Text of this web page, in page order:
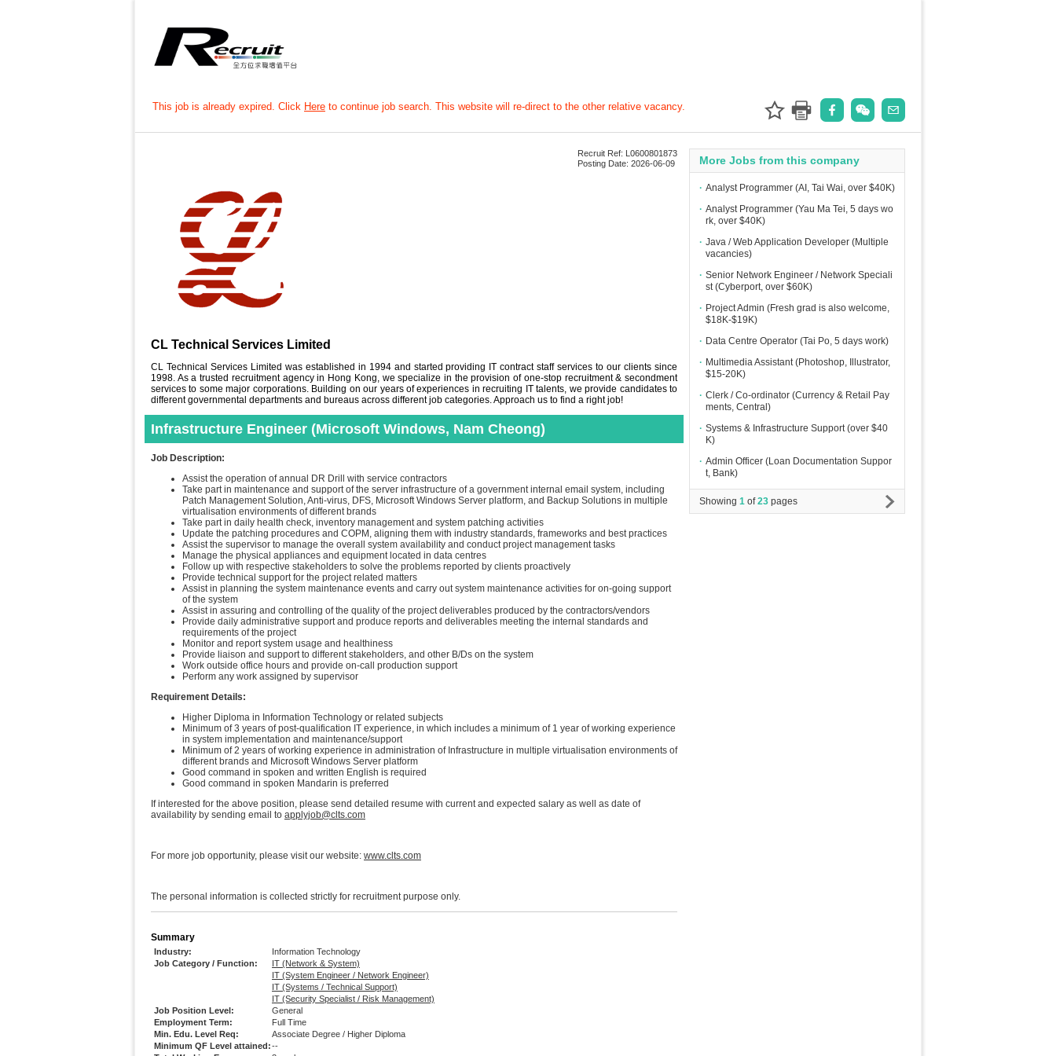
This job is already expired. Click Here to continue job search. This website will re-direct to the other relative vacancy.
Recruit Ref: L0600801873
Posting Date: 2026-06-09
CL Technical Services Limited
CL Technical Services Limited was established in 1994 and started providing IT contract staff services to our clients since
1998. As a trusted recruitment agency in Hong Kong, we specialize in the provision of one-stop recruitment & secondment
services to some major corporations. Building on our years of experiences in recruiting IT talents, we provide candidates to
different governmental departments and bureaus across different job categories. Approach us to find a right job!
Infrastructure Engineer (Microsoft Windows, Nam Cheong)
Job Description:
Assist the operation of annual DR Drill with service contractors
Take part in maintenance and support of the server infrastructure of a government internal email system, including
Patch Management Solution, Anti-virus, DFS, Microsoft Windows Server platform, and Backup Solutions in multiple
virtualisation environments of different brands
Take part in daily health check, inventory management and system patching activities
Update the patching procedures and COPM, aligning them with industry standards, frameworks and best practices
Assist the supervisor to manage the overall system availability and conduct project management tasks
Manage the physical appliances and equipment located in data centres
Follow up with respective stakeholders to solve the problems reported by clients proactively
Provide technical support for the project related matters
Assist in planning the system maintenance events and carry out system maintenance activities for on-going support
of the system
Assist in assuring and controlling of the quality of the project deliverables produced by the contractors/vendors
Provide daily administrative support and produce reports and deliverables meeting the internal standards and
requirements of the project
Monitor and report system usage and healthiness
Provide liaison and support to different stakeholders, and other B/Ds on the system
Work outside office hours and provide on-call production support
Perform any work assigned by supervisor
Requirement Details:
Higher Diploma in Information Technology or related subjects
Minimum of 3 years of post-qualification IT experience, in which includes a minimum of 1 year of working experience
in system implementation and maintenance/support
Minimum of 2 years of working experience in administration of Infrastructure in multiple virtualisation environments of
different brands and Microsoft Windows Server platform
Good command in spoken and written English is required
Good command in spoken Mandarin is preferred
If interested for the above position, please send detailed resume with current and expected salary as well as date of
availability by sending email to applyjob@clts.com
For more job opportunity, please visit our website: www.clts.com
The personal information is collected strictly for recruitment purpose only.
Summary
Industry:
Information Technology
Job Category / Function:
IT (Network & System)
IT (System Engineer / Network Engineer)
IT (Systems / Technical Support)
IT (Security Specialist / Risk Management)
Job Position Level:
General
Employment Term:
Full Time
Min. Edu. Level Req:
Associate Degree / Higher Diploma
Minimum QF Level attained:--
More Jobs from this company
∙ Analyst Programmer (AI, Tai Wai, over $40K)
∙ Analyst Programmer (Yau Ma Tei, 5 days wo
rk, over $40K)
∙ Java / Web Application Developer (Multiple
vacancies)
∙ Senior Network Engineer / Network Speciali
st (Cyberport, over $60K)
∙ Project Admin (Fresh grad is also welcome,
$18K-$19K)
∙ Data Centre Operator (Tai Po, 5 days work)
∙ Multimedia Assistant (Photoshop, Illustrator,
$15-20K)
∙ Clerk / Co-ordinator (Currency & Retail Pay
ments, Central)
∙ Systems & Infrastructure Support (over $40
K)
∙ Admin Officer (Loan Documentation Suppor
t, Bank)
Showing 1 of23 pages